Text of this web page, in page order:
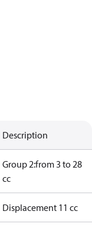
Description
Group 2:from 3 to 28
cc
Displacement 11 cc